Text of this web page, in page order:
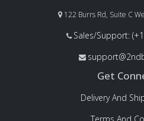
122 Burrs Rd, Suite C
Sales/Support:
Get
Delivery And